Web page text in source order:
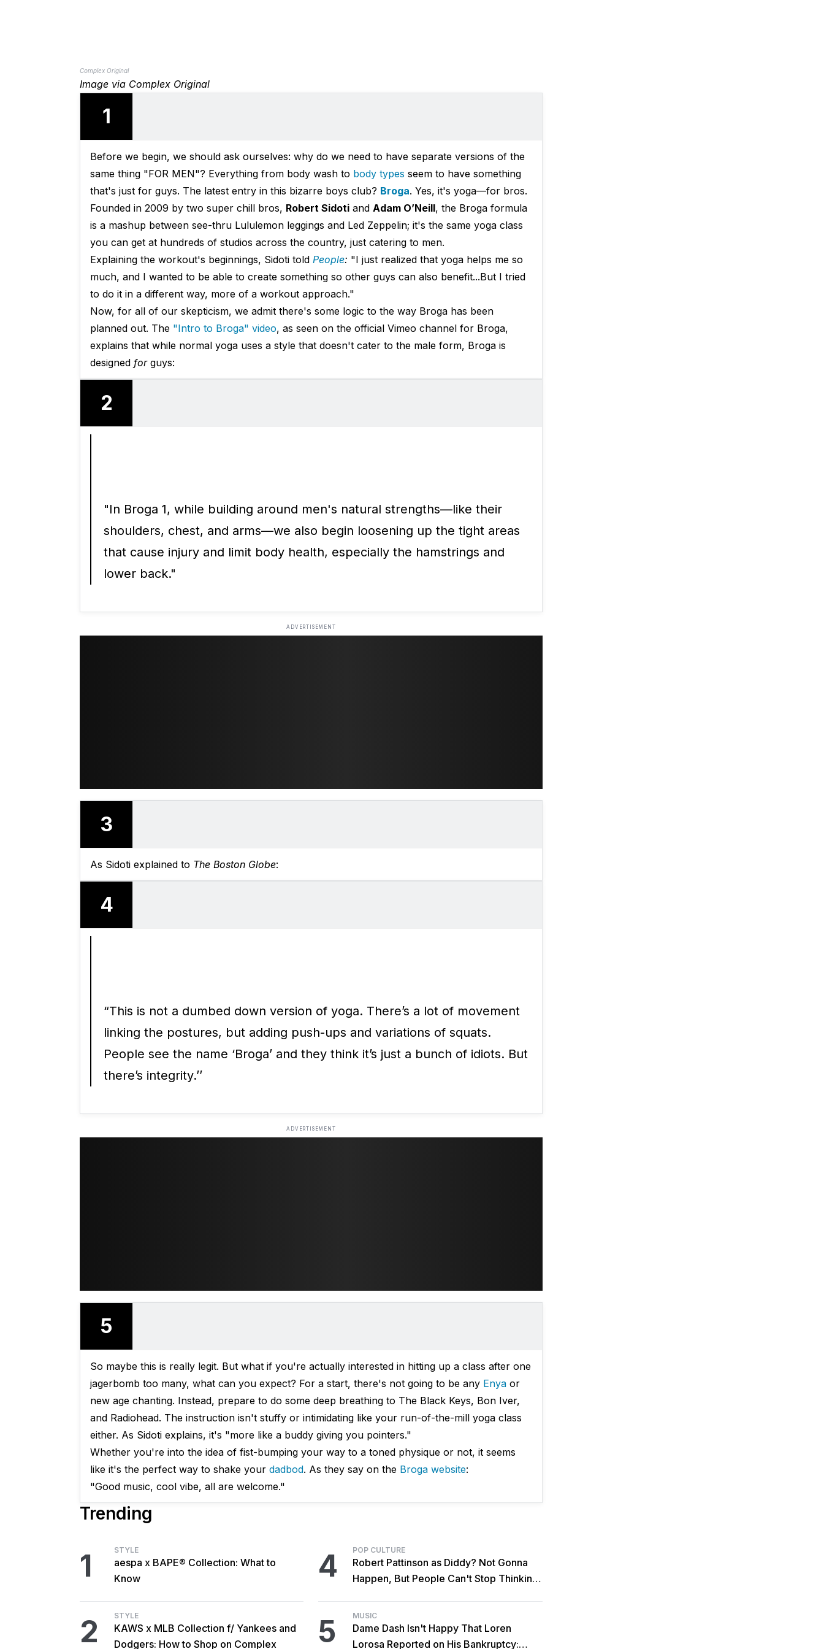
Complex Original
Image via Complex Original
1
Before we begin, we should ask ourselves: why do we need to have separate versions of the
same thing "FOR MEN"? Everything from body wash to body types seem to have something
that's just for guys. The latest entry in this bizarre boys club? Broga. Yes, it's yoga—for bros.
Founded in 2009 by two super chill bros, Robert Sidotiand Adam O’Neill, the Broga formula
is a mashup between see-thru Lululemon leggings and Led Zeppelin; it's the same yoga class
you can get at hundreds of studios across the country, just catering to men.
Explaining the workout's beginnings, Sidoti told People: "I just realized that yoga helps me so
much, and I wanted to be able to create something so other guys can also benefit...But I tried
to do it in a different way, more of a workout approach."
Now, for all of our skepticism, we admit there's some logic to the way Broga has been
planned out. The "Intro to Broga" video, as seen on the official Vimeo channel for Broga,
explains that while normal yoga uses a style that doesn't cater to the male form, Broga is
designed forguys:
2
"In Broga 1, while building around men's natural strengths—like their
shoulders, chest, and arms—we also begin loosening up the tight areas
that cause injury and limit body health, especially the hamstrings and
lower back."
ADVERTISEMENT
3
As Sidoti explained to The Boston Globe:
4
“This is not a dumbed down version of yoga. There’s a lot of movement
linking the postures, but adding push-ups and variations of squats.
People see the name ‘Broga’ and they think it’s just a bunch of idiots. But
there’s integrity.’’
ADVERTISEMENT
5
So maybe this is really legit. But what if you're actually interested in hitting up a class after one
jagerbomb too many, what can you expect? For a start, there's not going to be any Enyaor
new age chanting. Instead, prepare to do some deep breathing to The Black Keys, Bon Iver,
and Radiohead. The instruction isn't stuffy or intimidating like your run-of-the-mill yoga class
either. As Sidoti explains, it's "more like a buddy giving you pointers."
Whether you're into the idea of fist-bumping your way to a toned physique or not, it seems
like it's the perfect way to shake your dadbod. As they say on the Broga website:
"Good music, cool vibe, all are welcome."
Trending
1 STYLE
aespa x BAPE® Collection: What to
Know
2 STYLE
KAWS x MLB Collection f/ Yankees and
Dodgers: How to Shop on Complex
4 POP CULTURE
Robert Pattinson as Diddy? Not Gonna
Happen, But People Can't Stop Thinking
5 MUSIC
Dame Dash Isn't Happy That Loren
Lorosa Reported on His Bankruptcy: